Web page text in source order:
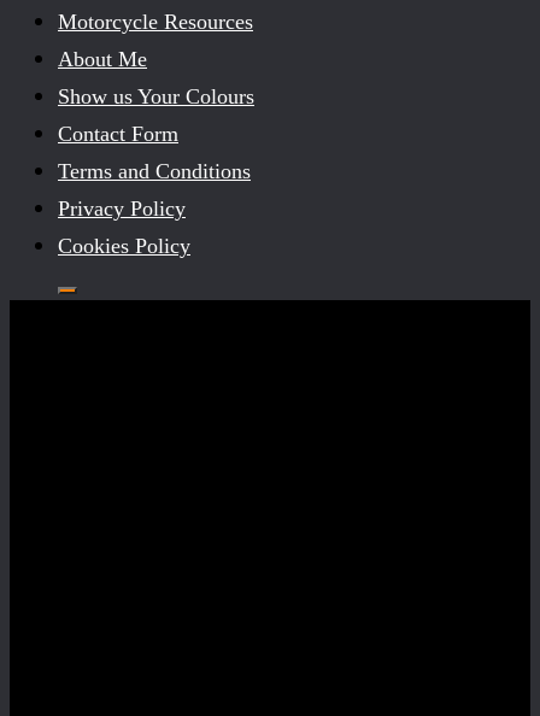
Motorcycle Resources
About Me
Show us Your Colours
Contact Form
Terms and Conditions
Privacy Policy
Cookies Policy